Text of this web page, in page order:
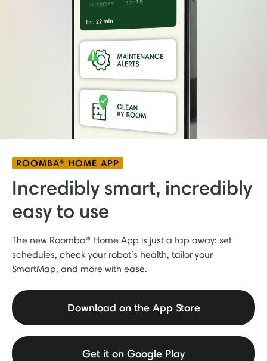
ROOMBA® HOME APP
Incredibly smart, incredibly
easy to use
The new Roomba® Home App is just a tap away: set
schedules, check your robot’s health, tailor your
SmartMap, and more with ease.
Download on the App Store
Get it on Google Play